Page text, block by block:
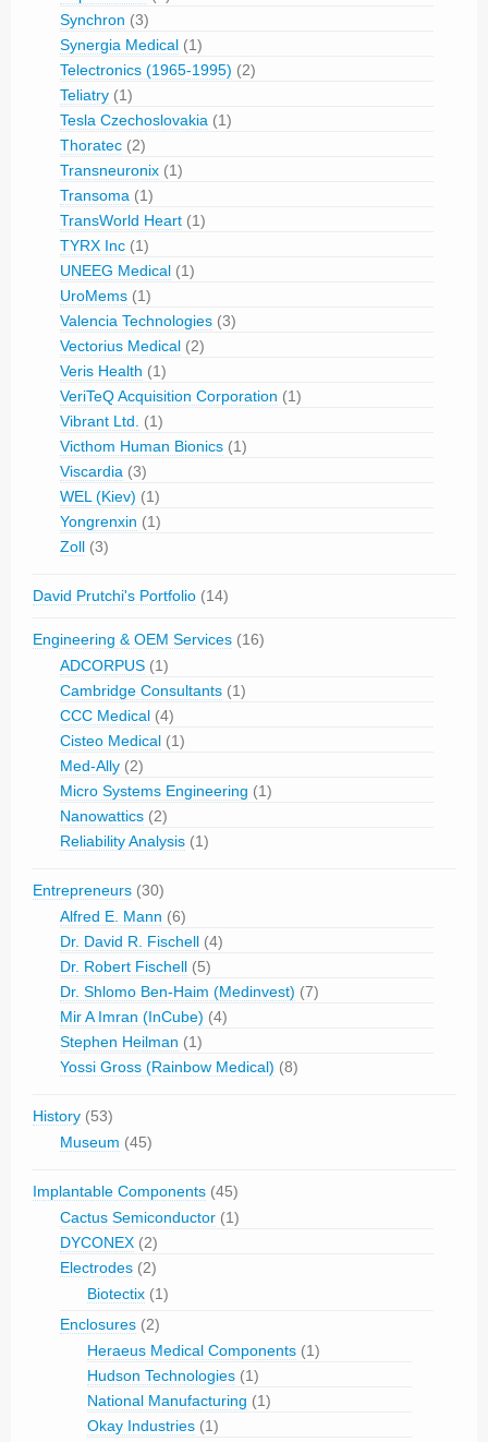
Synchron (3)
Synergia Medical (1)
Telectronics (1965-1995) (2)
Teliatry (1)
Tesla Czechoslovakia (1)
Thoratec (2)
Transneuronix (1)
Transoma (1)
TransWorld Heart (1)
TYRX Inc (1)
UNEEG Medical (1)
UroMems (1)
Valencia Technologies (3)
Vectorius Medical (2)
Veris Health (1)
VeriTeQ Acquisition Corporation (1)
Vibrant Ltd.
(1)
Victhom Human Bionics (1)
Viscardia (3)
WEL (Kiev) (1)
Yongrenxin (1)
Zoll (3)
David Prutchi's Portfolio (14)
Engineering & OEM Services (16)
ADCORPUS (1)
Cambridge Consultants (1)
CCC Medical (4)
Cisteo Medical (1)
Med-Ally (2)
Micro Systems Engineering (1)
Nanowattics (2)
Reliability Analysis (1)
Entrepreneurs (30)
Alfred E. Mann (6)
Dr. David R. Fischell (4)
Dr. Robert Fischell (5)
Dr. Shlomo Ben-Haim (Medinvest) (7)
Mir A Imran (InCube) (4)
Stephen Heilman (1)
Yossi Gross (Rainbow Medical) (8)
History (53)
Museum (45)
Implantable Components (45)
Cactus Semiconductor (1)
DYCONEX (2)
Electrodes (2)
Biotectix (1)
Enclosures (2)
Heraeus Medical Components (1)
Hudson Technologies (1)
National Manufacturing (1)
Okay Industries (1)